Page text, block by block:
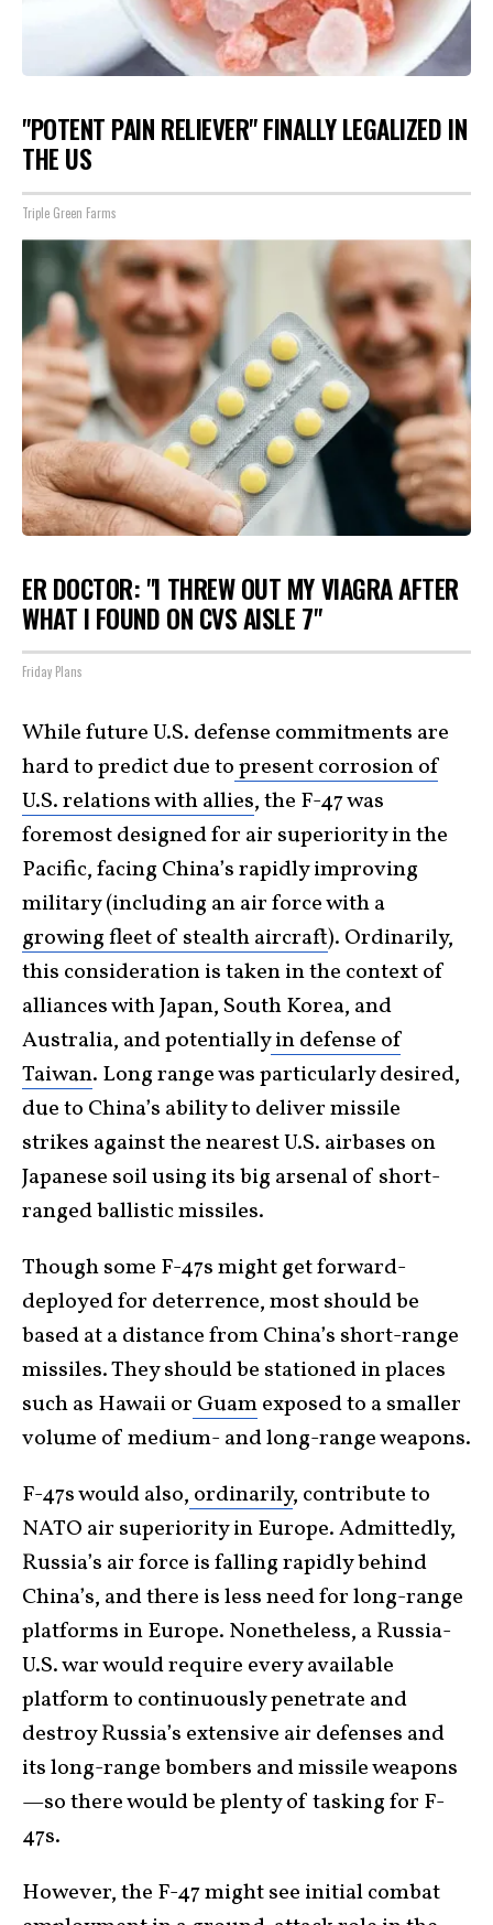
"POTENT PAIN RELIEVER" FINALLY LEGALIZED IN
THE US
Triple Green Farms
ER DOCTOR: "I THREW OUT MY VIAGRA AFTER
WHAT I FOUND ON CVS AISLE 7"
Friday Plans
While future U.S. defense commitments are
hard to predict due topresent corrosion of
U.S. relations with allies, the F-47 was
foremost designed for air superiority in the
Pacific, facing China’s rapidly improving
military (including an air force with a
growing fleet of stealth aircraft). Ordinarily,
this consideration is taken in the context of
alliances with Japan, South Korea, and
Australia, and potentiallyin defense of
Taiwan. Long range was particularly desired,
due to China’s ability to deliver missile
strikes against the nearest U.S. airbases on
Japanese soil using its big arsenal of short-
ranged ballistic missiles.
Though some F-47s might get forward-
deployed for deterrence, most should be
based at a distance from China’s short-range
missiles. They should be stationed in places
such as Hawaii or Guamexposed to a smaller
volume of medium- and long-range weapons.
F-47s would also, ordinarily, contribute to
NATO air superiority in Europe. Admittedly,
Russia’s air force is falling rapidly behind
China’s, and there is less need for long-range
platforms in Europe. Nonetheless, a Russia-
U.S. war would require every available
platform to continuously penetrate and
destroy Russia’s extensive air defenses and
its long-range bombers and missile weapons
—so there would be plenty of tasking for F-
47s.
However, the F-47 might see initial combat